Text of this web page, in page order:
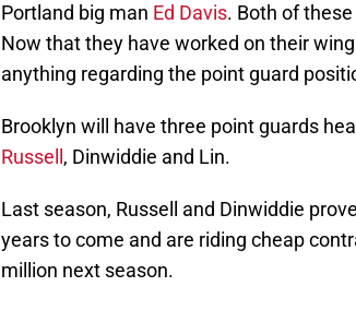
Portland big man Ed Davis. Both of
Now that they have worked on their
anything regarding the point guard
Brooklyn will have three point guards
Russell , Dinwiddie and Lin.
Last season, Russell and Dinwiddie
years to come and are riding cheap
million next season.